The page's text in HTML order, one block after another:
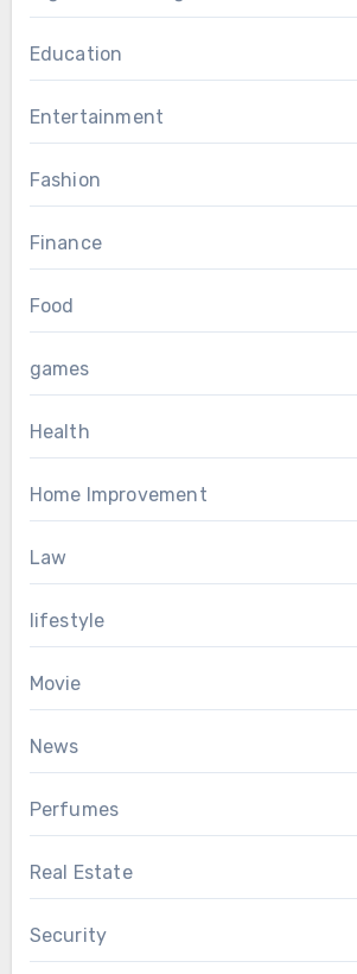
Education
Entertainment
Fashion
Finance
Food
games
Health
Home Improvement
Law
lifestyle
Movie
News
Perfumes
Real Estate
Security